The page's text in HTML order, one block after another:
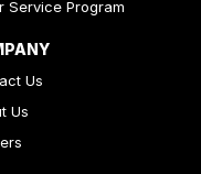
Service Program
Us
Us